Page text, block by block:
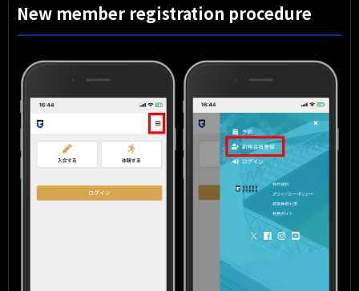
New member registration procedure